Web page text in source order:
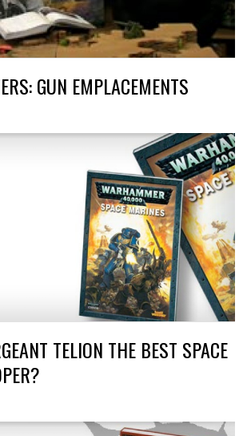
GUN EMPLACEMENTS
TELION THE BEST SPACE